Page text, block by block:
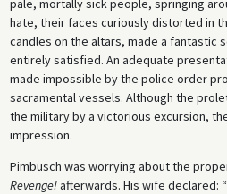
hate, their faces curiously distorted in
candles on the altars, made a fantastic
entirely satisfied. An adequate
made impossible by the police order
sacramental vessels. Although the
the military by a victorious excursion,
impression.
Pimbusch was worrying about the
Revenge!afterwards. His wife declared: